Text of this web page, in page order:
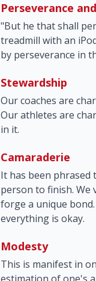
Perseverance
"But he that shall
treadmill with an
by perseverance in
Stewardship
Our coaches are
Our athletes are
in it.
Camaraderie
It has been phrased
person to finish.
forge a unique
everything is okay.
Modesty
This is manifest in